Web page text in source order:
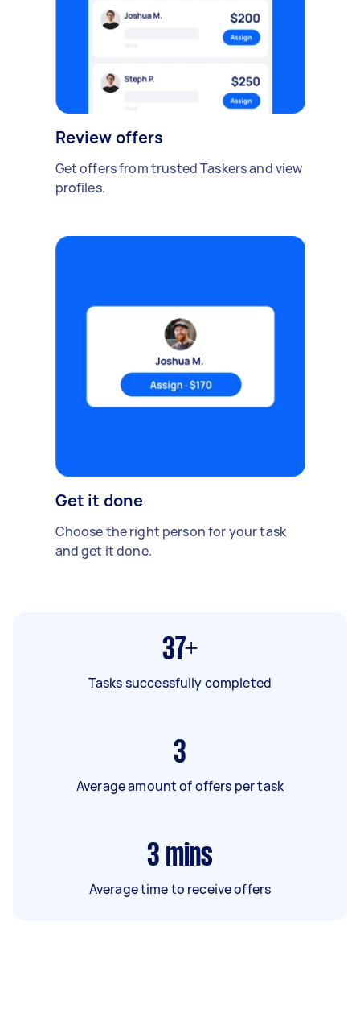
Review offers
Get offers from trusted Taskers and view
profiles.
Get it done
Choose the right person for your task
and get it done.
37+
Tasks successfully completed
3
Average amount of offers per task
3 mins
Average time to receive offers